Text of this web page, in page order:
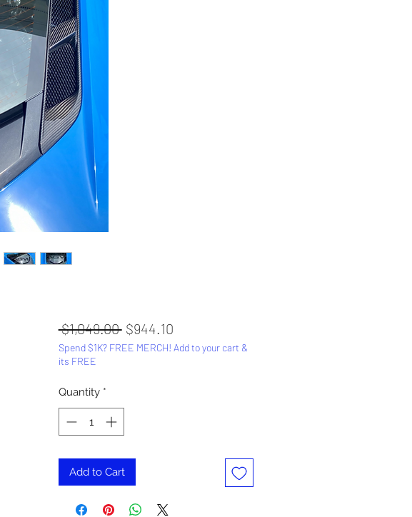
$1,049.00 Regular
Price
$944.10Sale
Price
Spend $1K? FREE MERCH! Add to your cart &
its FREE
Quantity *
Add to Cart